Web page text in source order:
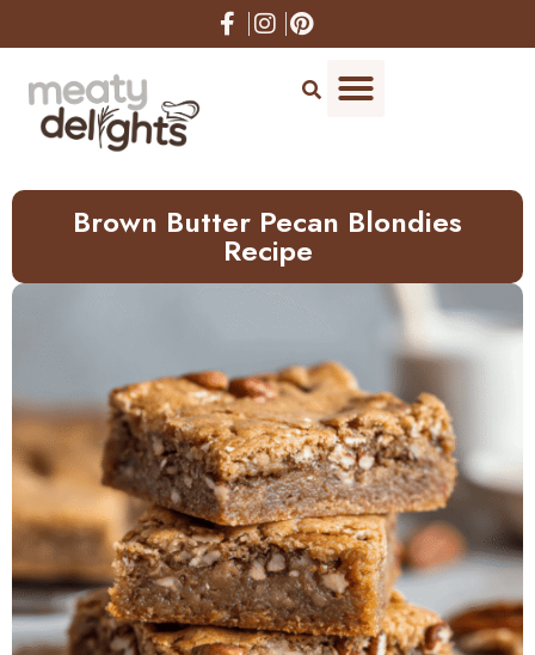
to
Brown Butter Pecan Blondies
Recipe